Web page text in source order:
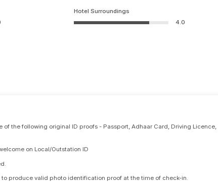
Hotel Surroundings
4.0
of the following original ID proofs - Passport, Adhaar Card, Driving Licence,
on Local/Outstation ID
produce valid photo identification proof at the time of check-in.